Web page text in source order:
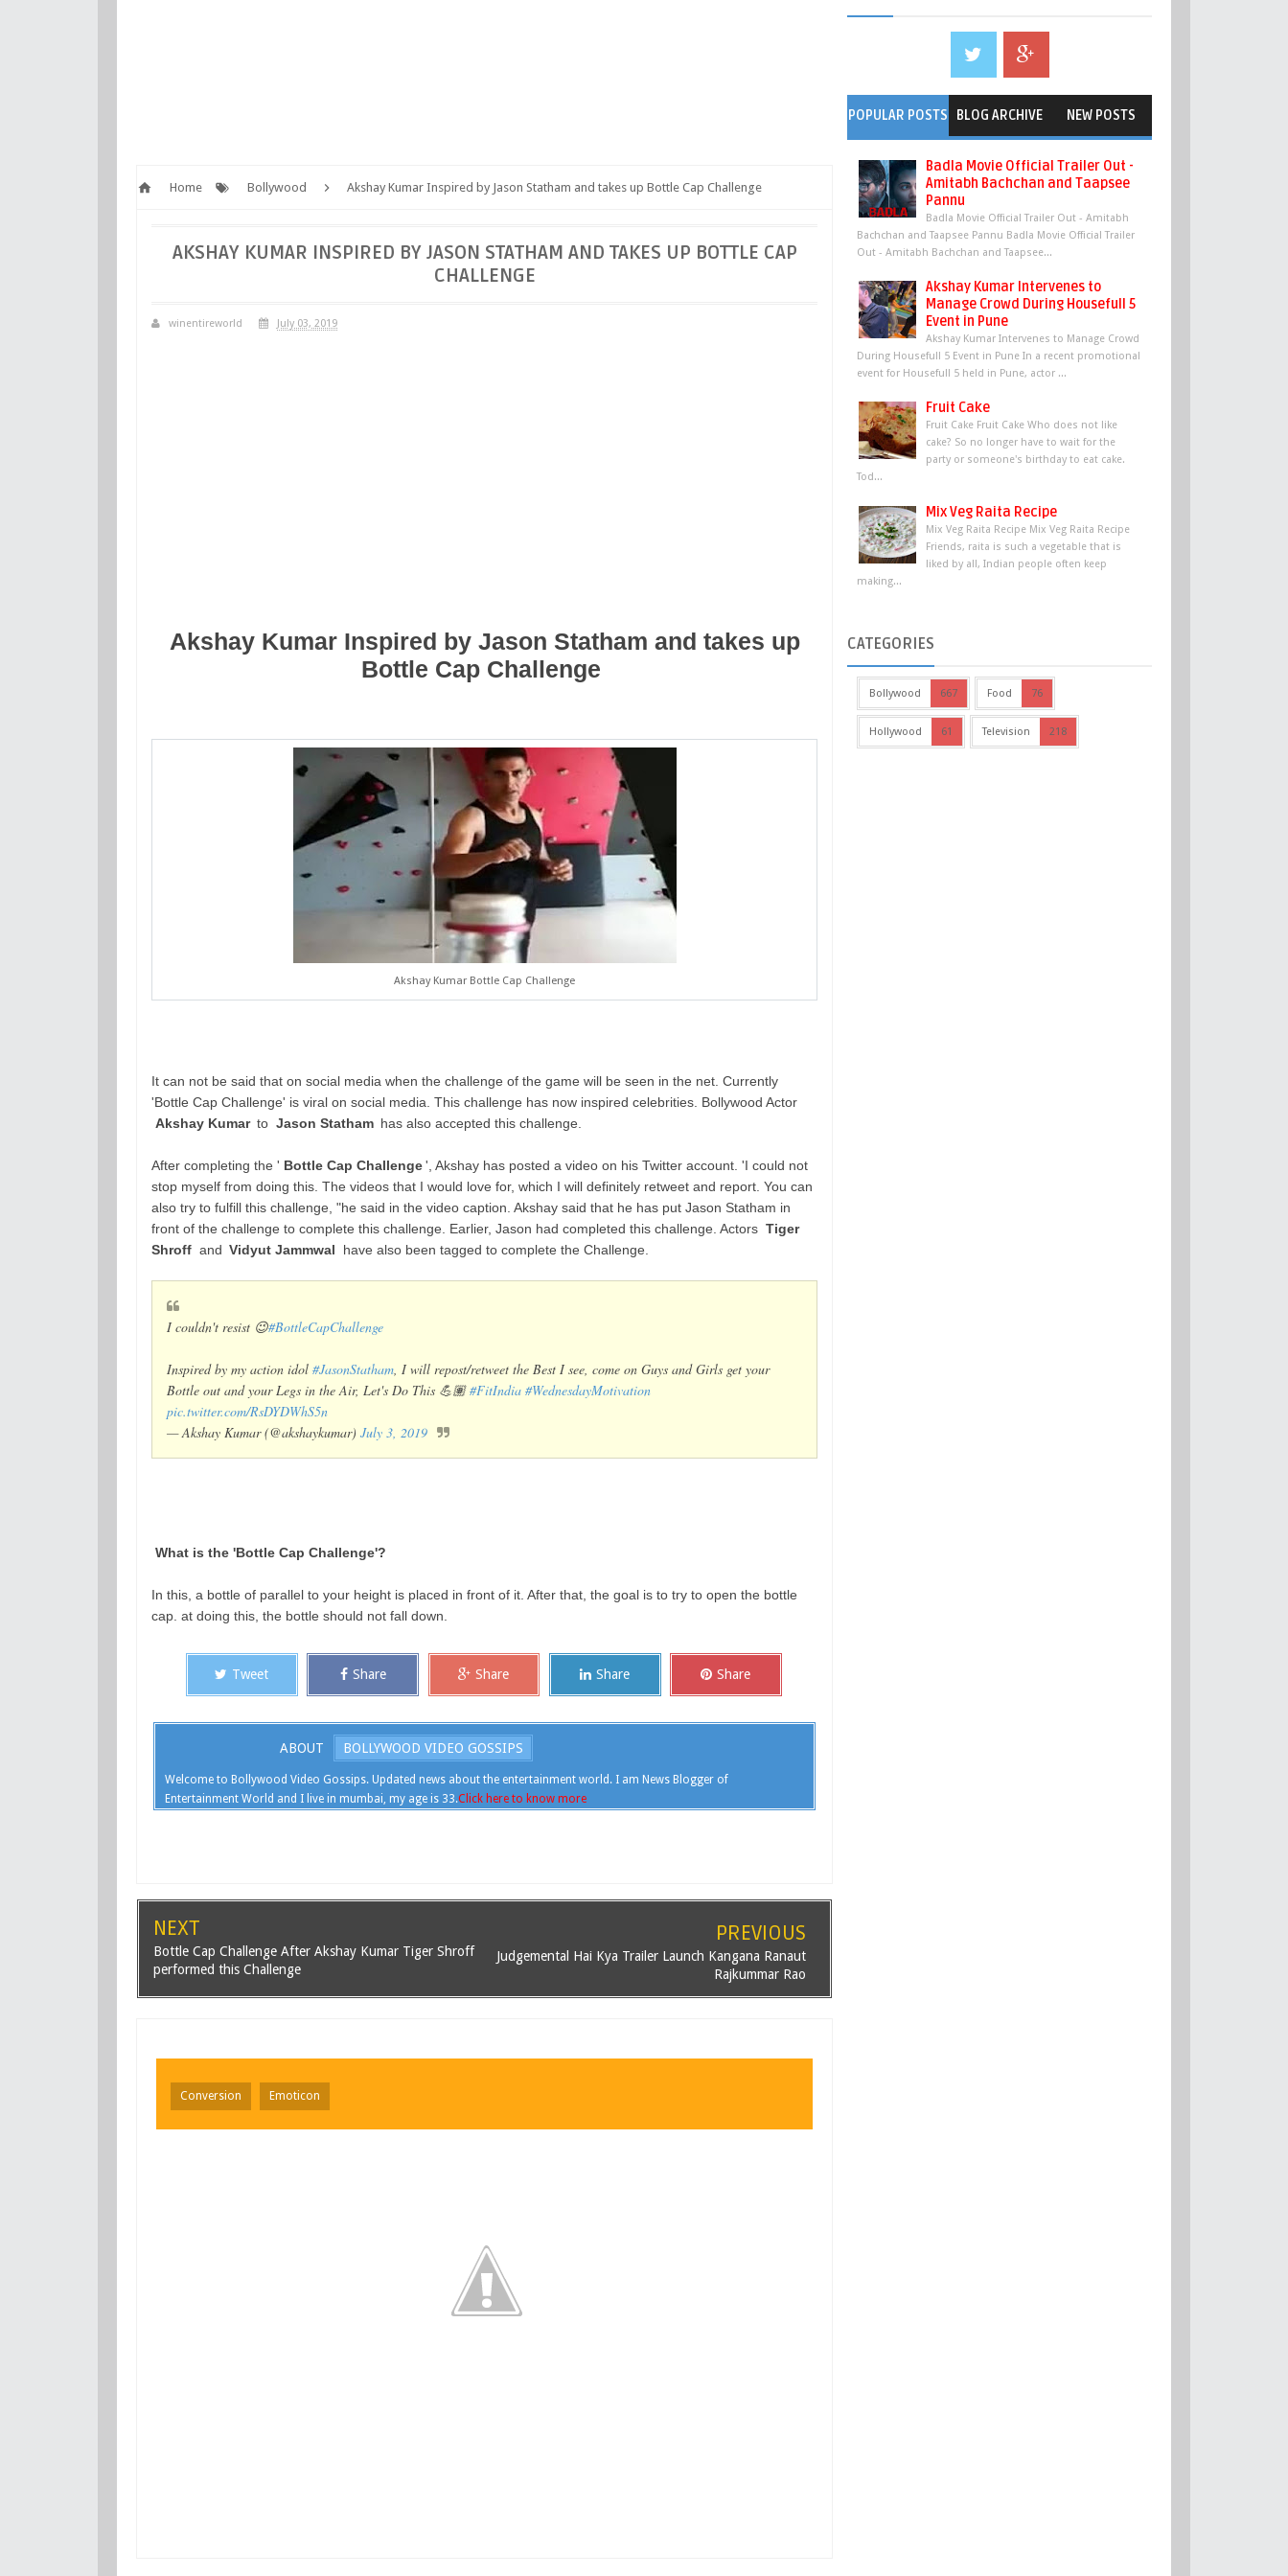
Home Bollywood Akshay Kumar Inspired by Jason Statham and takes up Bottle Cap Challenge
AKSHAY KUMAR INSPIRED BY JASON STATHAM AND TAKES UP BOTTLE CAP
CHALLENGE
winentireworld July 03, 2019
Akshay Kumar Inspired by Jason Statham and takes up
Bottle Cap Challenge
Akshay Kumar Bottle Cap Challenge
It can not be said that on social media when the challenge of the game will be seen in the net. Currently
'Bottle Cap Challenge' is viral on social media. This challenge has now inspired celebrities. Bollywood Actor
Akshay Kumar to Jason Statham has also accepted this challenge.
After completing the ' Bottle Cap Challenge ', Akshay has posted a video on his Twitter account. 'I could not
stop myself from doing this. The videos that I would love for, which I will definitely retweet and report. You can
also try to fulfill this challenge, "he said in the video caption. Akshay said that he has put Jason Statham in
front of the challenge to complete this challenge. Earlier, Jason had completed this challenge. Actors Tiger
Shroff and Vidyut Jammwal have also been tagged to complete the Challenge.
I couldn't resist 😉#BottleCapChallenge
Inspired by my action idol #JasonStatham, I will repost/retweet the Best I see, come on Guys and Girls get your
Bottle out and your Legs in the Air, Let's Do This 💪🏽#FitIndia #WednesdayMotivation
pic.twitter.com/RsDYDWhS5n
— Akshay Kumar (@akshaykumar) July 3, 2019
What is the 'Bottle Cap Challenge'?
In this, a bottle of parallel to your height is placed in front of it. After that, the goal is to try to open the bottle
cap. at doing this, the bottle should not fall down.
Tweet Share Share Share Share
ABOUT BOLLYWOOD VIDEO GOSSIPS
Welcome to Bollywood Video Gossips. Updated news about the entertainment world. I am News Blogger of
Entertainment World and I live in mumbai, my age is 33.Click here to know more
NEXT
Bottle Cap Challenge After Akshay Kumar Tiger Shroff
performed this Challenge
PREVIOUS
Judgemental Hai Kya Trailer Launch Kangana Ranaut
Rajkummar Rao
Conversion Emoticon
POPULAR POSTS BLOG ARCHIVE NEW POSTS
Badla Movie Official Trailer Out -
Amitabh Bachchan and Taapsee
Pannu
Badla Movie Official Trailer Out - Amitabh
Bachchan and Taapsee Pannu Badla Movie Official Trailer
Out - Amitabh Bachchan and Taapsee...
Akshay Kumar Intervenes to
Manage Crowd During Housefull 5
Event in Pune
Akshay Kumar Intervenes to Manage Crowd
During Housefull 5 Event in Pune In a recent promotional
event for Housefull 5 held in Pune, actor ...
Fruit Cake
Fruit Cake Fruit Cake Who does not like
cake? So no longer have to wait for the
party or someone's birthday to eat cake.
Tod...
Mix Veg Raita Recipe
Mix Veg Raita Recipe Mix Veg Raita Recipe
Friends, raita is such a vegetable that is
liked by all, Indian people often keep
making...
CATEGORIES
Bollywood 667 Food 76
Hollywood 61 Television 218